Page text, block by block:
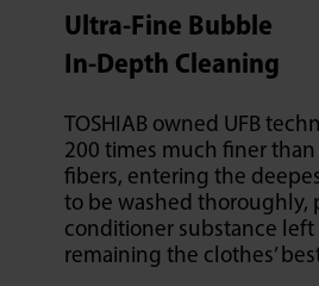
Ultra-Fine Bubble
In-Depth Cleaning
TOSHIAB owned UFB
200 times much finer
fibers, entering the
to be washed thoroughly,
conditioner substance left
remaining the clothes’